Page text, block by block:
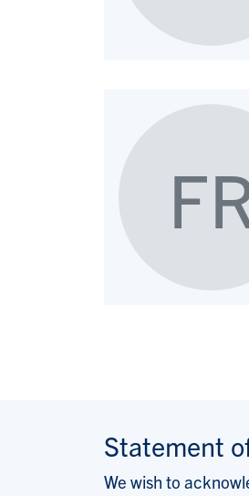
Statement
We wish to